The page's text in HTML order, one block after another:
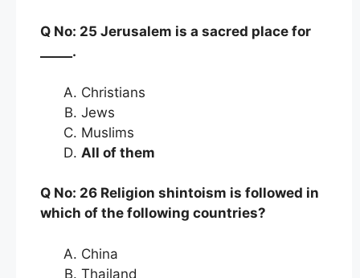
Q No: 25 Jerusalem is a sacred place for
_____.
Christians
Jews
Muslims
All of them
Q No: 26 Religion shintoism is followed in
which of the following countries?
China
Thailand